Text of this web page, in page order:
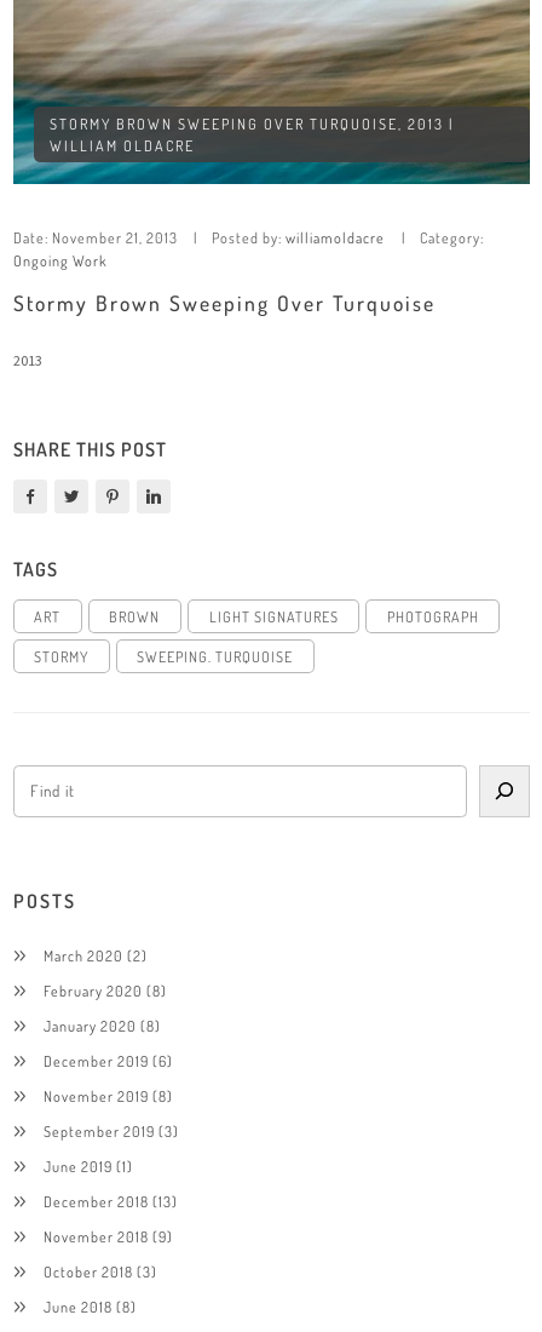
STORMY BROWN SWEEPING OVER TURQUOISE, 2013 |
WILLIAM OLDACRE
Date: November 21, 2013 Posted by: williamoldacre
Category:
Ongoing Work
Stormy Brown Sweeping Over Turquoise
2013
SHARE THIS POST
TAGS
ART BROWN LIGHT SIGNATURES PHOTOGRAPH
STORMY SWEEPING. TURQUOISE
POSTS
March 2020 (2)
February 2020 (8)
January 2020 (8)
December 2019 (6)
November 2019 (8)
September 2019 (3)
June 2019 (1)
December 2018 (13)
November 2018 (9)
October 2018 (3)
June 2018 (8)